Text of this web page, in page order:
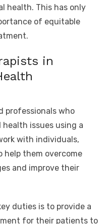
health. This has only
of equitable
in
professionals who
issues using a
with individuals,
help them overcome
and improve their
duties is to provide a
for their patients to